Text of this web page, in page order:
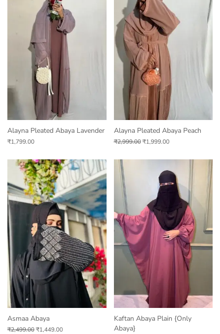
Alayna Pleated Abaya Lavender
₹1,799.00
Alayna Pleated Abaya Peach
₹2,999.00 ₹1,999.00
Asmaa Abaya
₹2,499.00₹1,449.00
Kaftan Abaya Plain {only
Abaya}